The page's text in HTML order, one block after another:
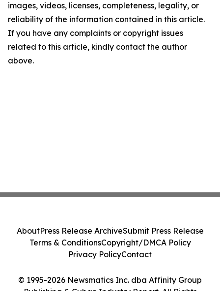
images, videos, licenses, completeness, legality, or
reliability of the information contained in this article.
If you have any complaints or copyright issues
related to this article, kindly contact the author
above.
© 1995-2026 Newsmatics Inc. dba Affinity Group
Publishing & Cuban Industry Report. All Rights
AboutPress Release ArchiveSubmit Press Release
Terms & ConditionsCopyright/DMCA Policy
Privacy PolicyContact